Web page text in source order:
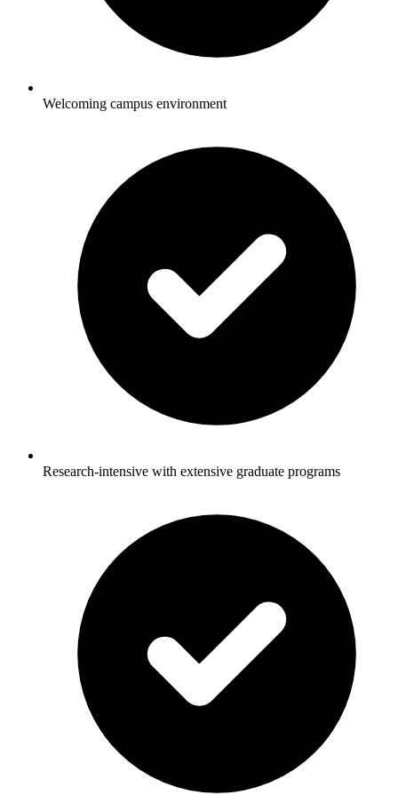
Welcoming campus environment
Research-intensive with extensive graduate programs